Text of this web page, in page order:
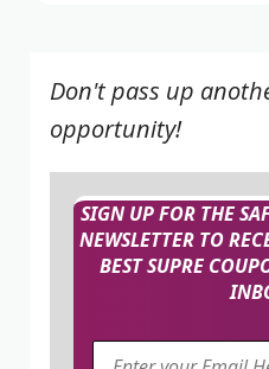
Don't pass up
opportunity!
SIGN UP FOR THE
NEWSLETTER TO
BEST SUPRE